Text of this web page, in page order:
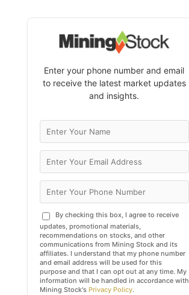
Enter your phone number and email
to receive the latest market updates
and insights.
By checking this box, I agree to receive
updates, promotional materials,
recommendations on stocks, and other
communications from Mining Stock and its
affiliates. I understand that my phone number
and email address will be used for this
purpose and that I can opt out at any time. My
information will be handled in accordance with
Mining Stock's Privacy Policy.